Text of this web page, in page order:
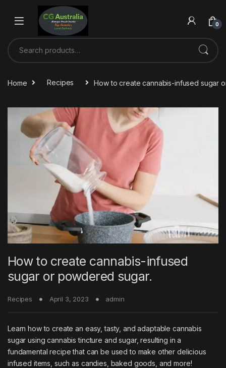
Skip to navigation
Skip to content
0
Search for:
Home Recipes How to create cannabis-infused sugar
How to create cannabis-infused
sugar or powdered sugar.
Recipes April 3, 2023 admin
Learn how to create an easy, tasty, and adaptable cannabis
sugar using cannabis tincture and sugar, resulting in a
fundamental recipe that can be used to make other delicious
infused items, such as candies, baked goods, and more!